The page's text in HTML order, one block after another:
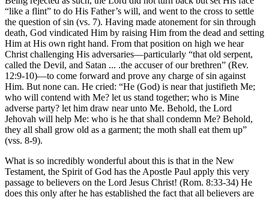
“like a flint” to do His Father’s will, and went to the cross to settle
the question of sin (vs. 7). Having made atonement for sin through
death, God vindicated Him by raising Him from the dead and setting
Him at His own right hand. From that position on high we hear
Christ challenging His adversaries—particularly “that old serpent,
called the Devil, and Satan ... .the accuser of our brethren” (Rev.
12:9-10)—to come forward and prove any charge of sin against
Him. But none can. He cried: “He (God) is near that justifieth Me;
who will contend with Me? let us stand together; who is Mine
adverse party? let him draw near unto Me. Behold, the Lord
Jehovah will help Me: who is he that shall condemn Me? Behold,
they all shall grow old as a garment; the moth shall eat them up”
(vss. 8-9).
What is so incredibly wonderful about this is that in the New
Testament, the Spirit of God has the Apostle Paul apply this very
passage to believers on the Lord Jesus Christ! (Rom. 8:33-34) He
does this only after he has established the fact that all believers are